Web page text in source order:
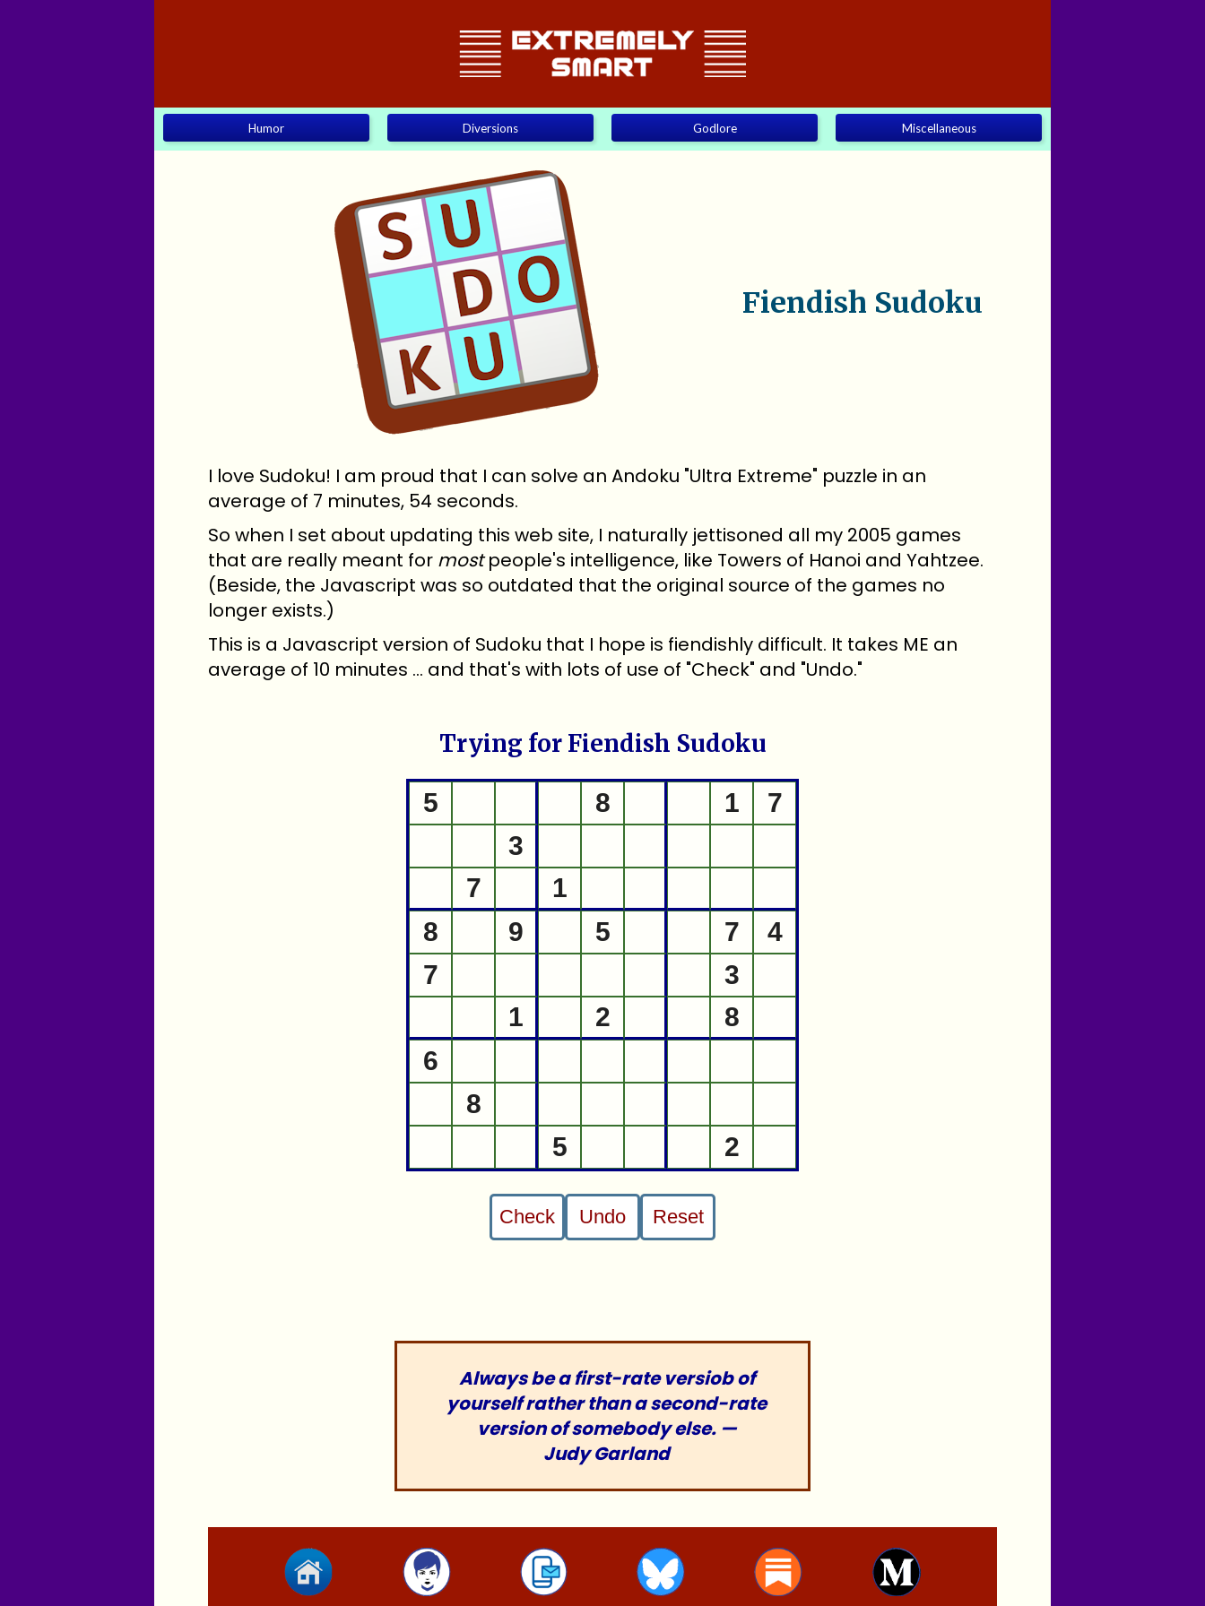
Humor Diversions Godlore Miscellaneous
Fiendish Sudoku
I love Sudoku! I am proud that I can solve an Andoku "Ultra Extreme" puzzle in an
average of 7 minutes, 54 seconds.
So when I set about updating this web site, I naturally jettisoned all my 2005 games
that are really meant for mostpeople's intelligence, like Towers of Hanoi and Yahtzee.
(Beside, the Javascript was so outdated that the original source of the games no
longer exists.)
This is a Javascript version of Sudoku that I hope is fiendishly difficult. It takes ME an
average of 10 minutes ... and that's with lots of use of "Check" and "Undo."
Trying for Fiendish Sudoku
Check Undo Reset
Always be a first-rate versiob of
yourself rather than a second-rate
version of somebody else. —
Judy Garland